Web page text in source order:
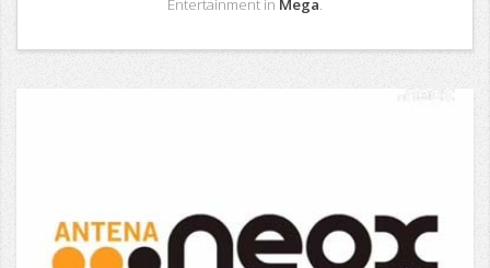
Entertainment in Mega.